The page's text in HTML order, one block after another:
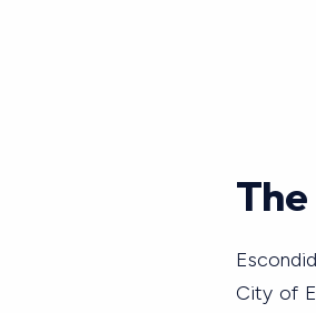
City of